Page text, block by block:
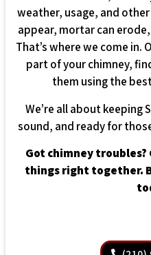
weather, usage, and
appear, mortar can
That’s where we come in.
part of your chimney,
them using the
We’re all about keeping
sound, and ready for
Got chimney troubles?
things right together.